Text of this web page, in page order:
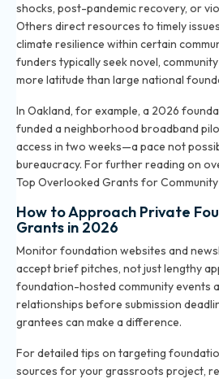
shocks, post-pandemic recovery, or
Others direct resources to timely
climate resilience within certain
funders typically seek novel,
more latitude than large national
In Oakland, for example, a 2026
funded a neighborhood broadband
access in two weeks—a pace not
bureaucracy. For further reading on
Top Overlooked Grants for
How to Approach Private
Grants in 2026
Monitor foundation websites and
accept brief pitches, not just lengthy
foundation-hosted community events
relationships before submission
grantees can make a difference.
For detailed tips on targeting
sources for your grassroots project,